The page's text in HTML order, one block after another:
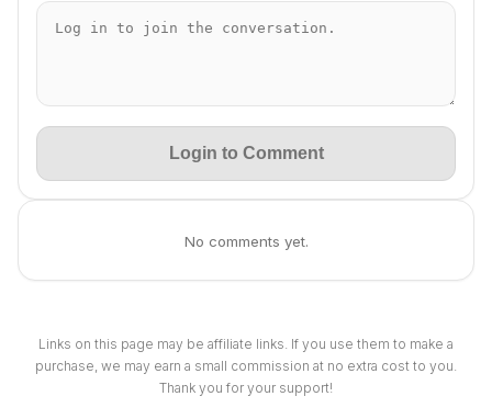
Login to Comment
No comments yet.
Links on this page may be affiliate links. If you use them to make a
purchase, we may earn a small commission at no extra cost to you.
Thank you for your support!